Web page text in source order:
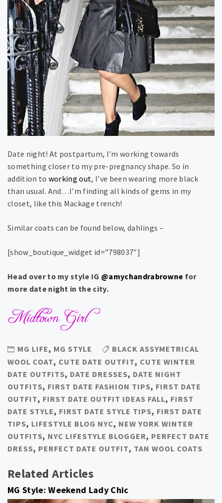
Date night! At postpartum, I’m working towards
something closer to my pre-pregnancy shape. So in
addition to working out, I’ve been wearing more black
than usual. And…I’m finding all kinds of gems in my
closet, like this Mackage trench!
Similar coats can be found below, dahlings –
[show_boutique_widget id=”798037″]
Head over to my style IG @amychandrabrowne for
more date night in the city.
MG LIFE, MG STYLE
BLACK ASSYMETRICAL
WOOL COAT, CUTE DATE OUTFIT, CUTE WINTER
DATE OUTFITS, DATE DRESSES, DATE NIGHT
OUTFITS, FIRST DATE FASHION TIPS, FIRST DATE
OUTFIT, FIRST DATE OUTFIT IDEAS FALL, FIRST
DATE STYLE, FIRST DATE STYLE TIPS, FIRST DATE
TIPS, LIFESTYLE BLOG NYC, NEW YORK WINTER
OUTFITS, NYC LIFESTYLE BLOGGER, PERFECT DATE
DRESS, PERFECT DATE OUTFIT, TAN WOOL COATS
Related Articles
MG Style: Weekend Lady Chic